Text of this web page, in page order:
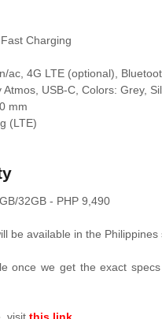
Charging
ac, 4G LTE (optional),
USB-C, Colors: Grey,
mm
(LTE)
32GB - PHP 9,490
be available in the
once we get the exact